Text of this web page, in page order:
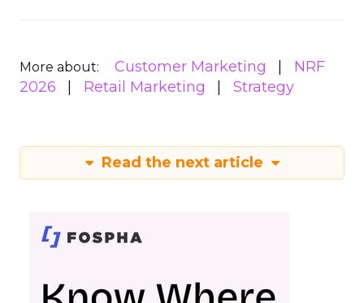
More about: Customer Marketing
NRF
2026
Retail Marketing Strategy
Read the next article